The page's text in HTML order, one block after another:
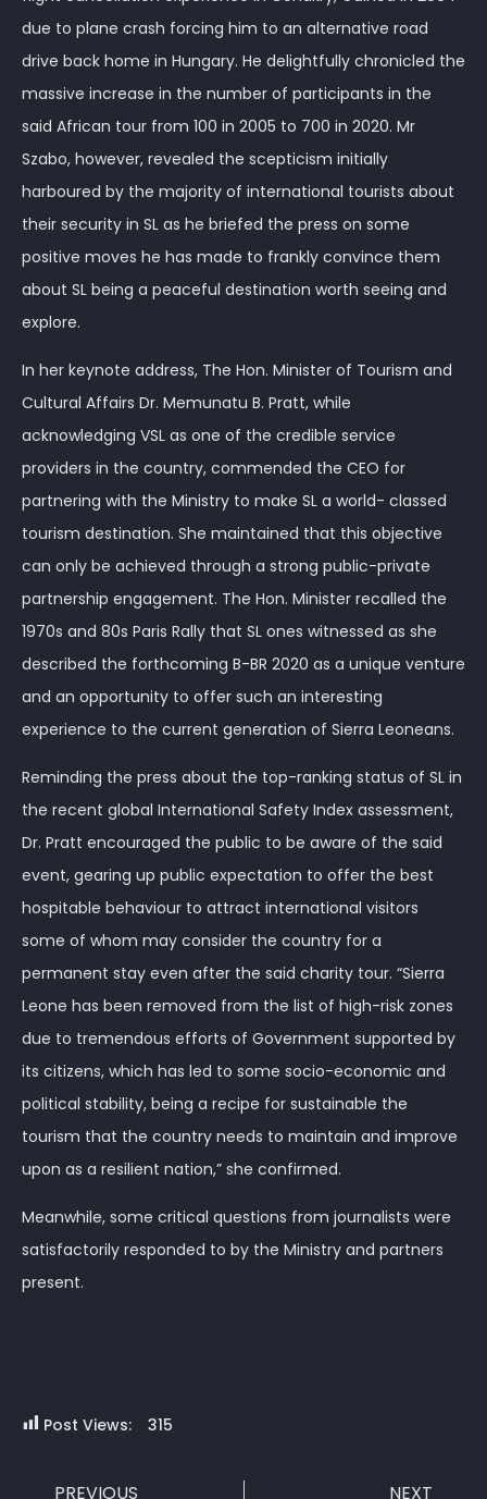
due to plane crash forcing him to an alternative road
drive back home in Hungary. He delightfully chronicled the
massive increase in the number of participants in the
said African tour from 100 in 2005 to 700 in 2020. Mr
Szabo, however, revealed the scepticism initially
harboured by the majority of international tourists about
their security in SL as he briefed the press on some
positive moves he has made to frankly convince them
about SL being a peaceful destination worth seeing and
explore.
In her keynote address, The Hon. Minister of Tourism and
Cultural Affairs Dr. Memunatu B. Pratt, while
acknowledging VSL as one of the credible service
providers in the country, commended the CEO for
partnering with the Ministry to make SL a world- classed
tourism destination. She maintained that this objective
can only be achieved through a strong public-private
partnership engagement. The Hon. Minister recalled the
1970s and 80s Paris Rally that SL ones witnessed as she
described the forthcoming B-BR 2020 as a unique venture
and an opportunity to offer such an interesting
experience to the current generation of Sierra Leoneans.
Reminding the press about the top-ranking status of SL in
the recent global International Safety Index assessment,
Dr. Pratt encouraged the public to be aware of the said
event, gearing up public expectation to offer the best
hospitable behaviour to attract international visitors
some of whom may consider the country for a
permanent stay even after the said charity tour. “Sierra
Leone has been removed from the list of high-risk zones
due to tremendous efforts of Government supported by
its citizens, which has led to some socio-economic and
political stability, being a recipe for sustainable the
tourism that the country needs to maintain and improve
upon as a resilient nation,” she confirmed.
Meanwhile, some critical questions from journalists were
satisfactorily responded to by the Ministry and partners
present.
Post Views: 315
PREVIOUS NEXT